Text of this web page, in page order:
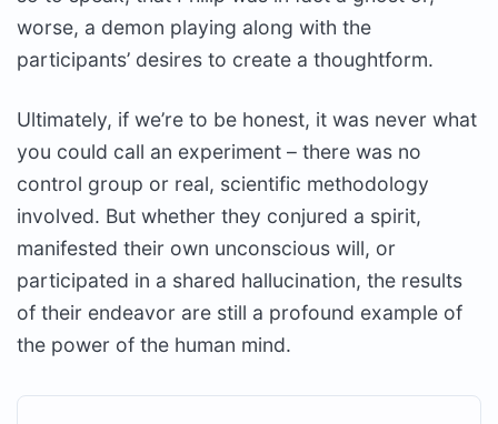
worse, a demon playing along with the
participants’ desires to create a thoughtform.
Ultimately, if we’re to be honest, it was never what
you could call an experiment – there was no
control group or real, scientific methodology
involved. But whether they conjured a spirit,
manifested their own unconscious will, or
participated in a shared hallucination, the results
of their endeavor are still a profound example of
the power of the human mind.